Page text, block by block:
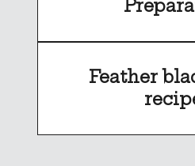
Feather